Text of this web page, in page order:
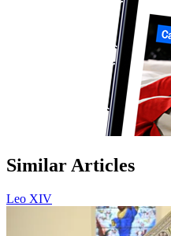
Similar Articles
Leo XIV